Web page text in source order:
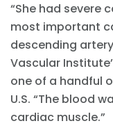
“She had severe
most important
descending
Vascular
one of a handful
U.S. “The blood
cardiac muscle.”